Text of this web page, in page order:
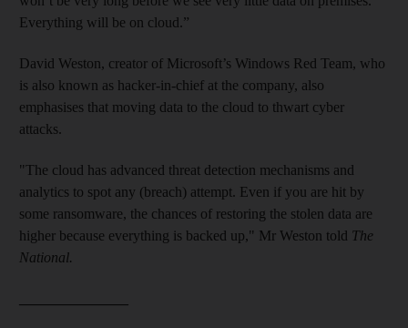
Everything will be on cloud.”
David Weston, creator of Microsoft’s Windows Red Team, who
is also known as hacker-in-chief at the company, also
emphasises that moving data to the cloud to thwart cyber
attacks.
"The cloud has advanced threat detection mechanisms and
analytics to spot any (breach) attempt. Even if you are hit by
some ransomware, the chances of restoring the stolen data are
higher because everything is backed up," Mr Weston told The
National.